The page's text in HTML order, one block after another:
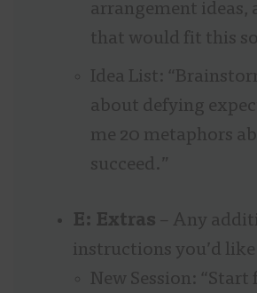
arrangement ideas,
that would fit this
Idea List:
about defying
me 20 metaphors
succeed.”
E: Extras – Any
instructions you’d
New Session: